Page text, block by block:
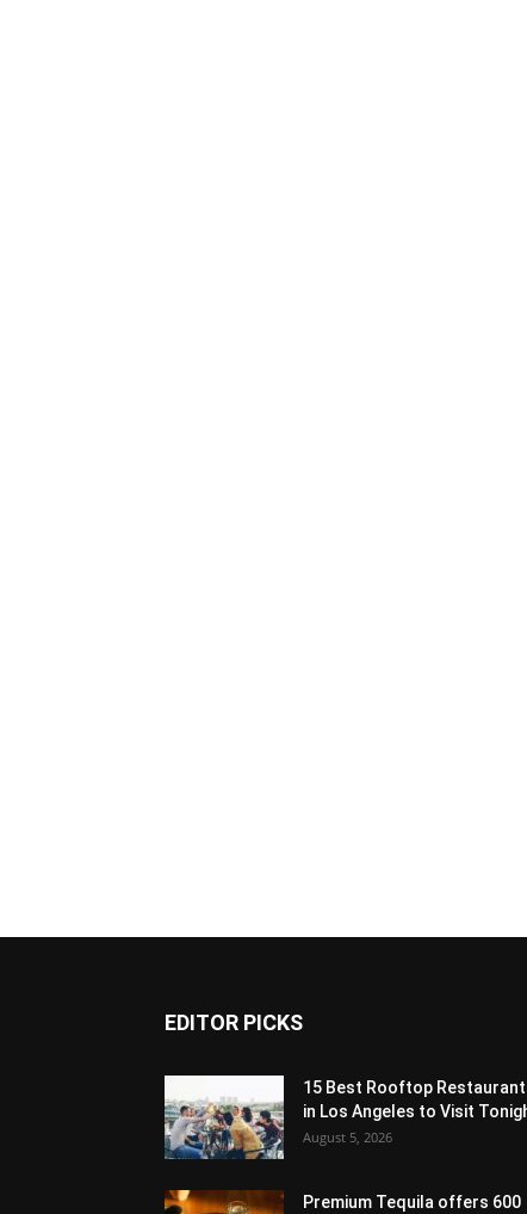
EDITOR PICKS
15 Best Rooftop
in Los Angeles to Visit
August 5, 2026
Premium Tequila offers 600